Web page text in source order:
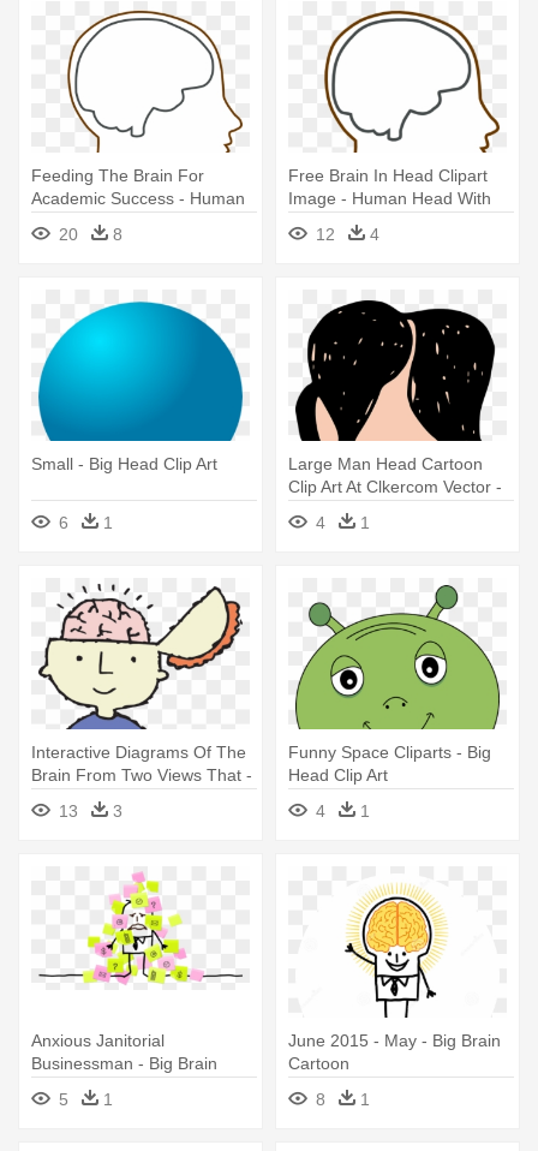
Feeding The Brain For
Academic Success - Human
Head With Brain Outline
20 8
Free Brain In Head Clipart
Image - Human Head With
12 4
Small - Big Head Clip Art
6 1
Large Man Head Cartoon
Clip Art At Clkercom Vector -
Big Head Clip Art
4 1
Interactive Diagrams Of The
Brain From Two Views That -
Clipart Brain Inside Head
13 3
Funny Space Cliparts - Big
Head Clip Art
4
1
Anxious Janitorial
Businessman - Big Brain
5
1
June 2015 - May - Big Brain
Cartoon
8
1